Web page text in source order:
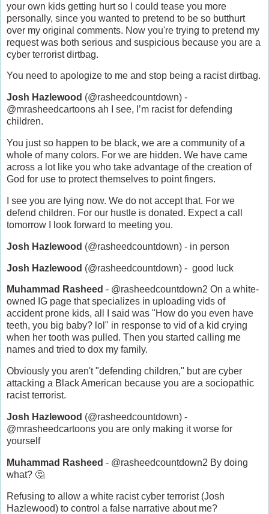
your own kids getting hurt so I could tease you more
personally, since you wanted to pretend to be so butthurt
over my original comments. Now you're trying to pretend my
request was both serious and suspicious because you are a
cyber terrorist dirtbag.
You need to apologize to me and stop being a racist dirtbag.
Josh Hazlewood (@rasheedcountdown) -
@mrasheedcartoons ah I see, I’m racist for defending
children.
You just so happen to be black, we are a community of a
whole of many colors. For we are hidden. We have came
across a lot like you who take advantage of the creation of
God for use to protect themselves to point fingers.
I see you are lying now. We do not accept that. For we
defend children. For our hustle is donated. Expect a call
tomorrow I look forward to meeting you.
Josh Hazlewood (@rasheedcountdown) - in person
Josh Hazlewood (@rasheedcountdown) - good luck
Muhammad Rasheed - @rasheedcountdown2 On a white-
owned IG page that specializes in uploading vids of
accident prone kids, all I said was "How do you even have
teeth, you big baby? lol" in response to vid of a kid crying
when her tooth was pulled. Then you started calling me
names and tried to dox my family.
Obviously you aren't "defending children," but are cyber
attacking a Black American because you are a sociopathic
racist terrorist.
Josh Hazlewood (@rasheedcountdown) -
@mrasheedcartoons you are only making it worse for
yourself
Muhammad Rasheed - @rasheedcountdown2 By doing
what? 🤔
Refusing to allow a white racist cyber terrorist (Josh
Hazlewood) to control a false narrative about me?